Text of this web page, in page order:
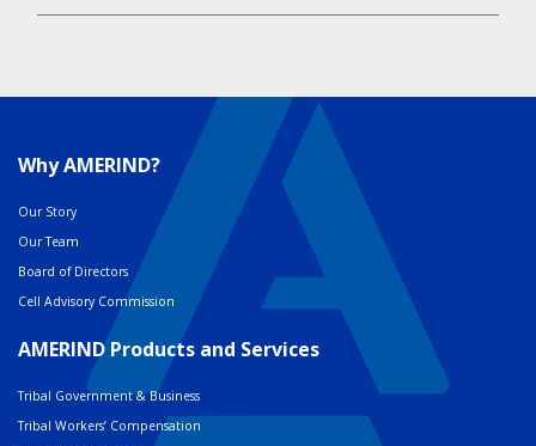
Why AMERIND?
Our Story
Our Team
Board of Directors
Cell Advisory Commission
AMERIND Products and Services
Tribal Government & Business
Tribal Workers’ Compensation